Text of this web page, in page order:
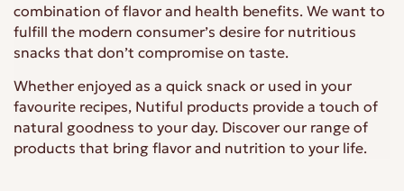
combination of flavor and health benefits. We want to
fulfill the modern consumer’s desire for nutritious
snacks that don’t compromise on taste.
Whether enjoyed as a quick snack or used in your
favourite recipes, Nutiful products provide a touch of
natural goodness to your day. Discover our range of
products that bring flavor and nutrition to your life.